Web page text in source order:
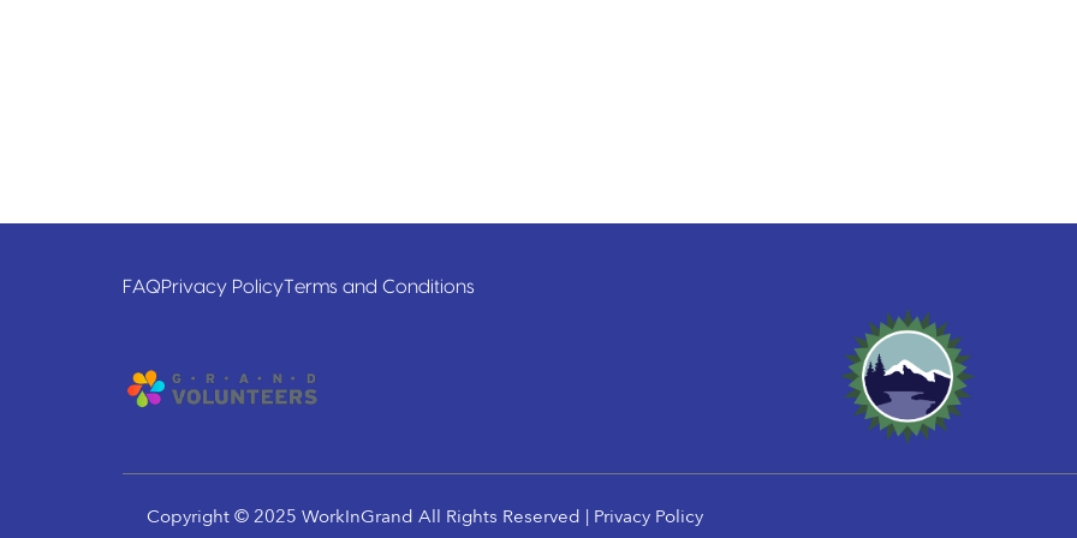
FAQPrivacy PolicyTerms and Conditions
Copyright © 2025 WorkInGrand All Rights Reserved | Privacy Policy